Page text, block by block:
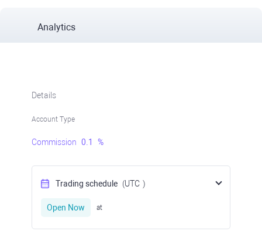
Analytics
Details
Account Type
Commission 0.1 %
Trading schedule (UTC )
Open Now at